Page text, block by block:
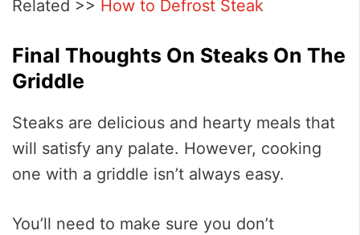
Related >> How to Defrost Steak
Final Thoughts On Steaks On The
Griddle
Steaks are delicious and hearty meals that
will satisfy any palate. However, cooking
one with a griddle isn’t always easy.
You’ll need to make sure you don’t